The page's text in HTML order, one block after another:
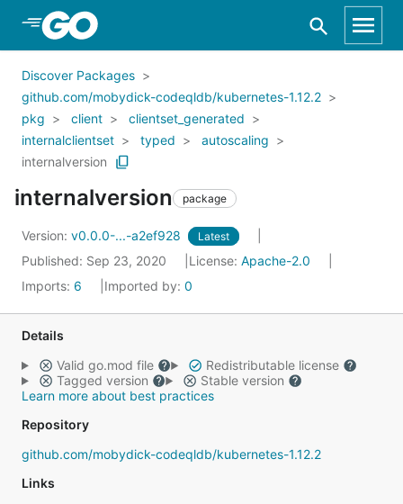
Skip to Main Content
Discover Packages
github.com/mobydick-codeqldb/kubernetes-1.12.2
pkg
client
clientset_generated
internalclientset
typed
autoscaling
internalversion
internalversion package
Version: v0.0.0-...-a2ef928 Latest
Published: Sep 23, 2020 License: Apache-2.0
Imports: 6 Imported by: 0
Details
Valid go.mod file
Redistributable license
Tagged version
Stable version
Learn more about best practices
Repository
github.com/mobydick-codeqldb/kubernetes-1.12.2
Links